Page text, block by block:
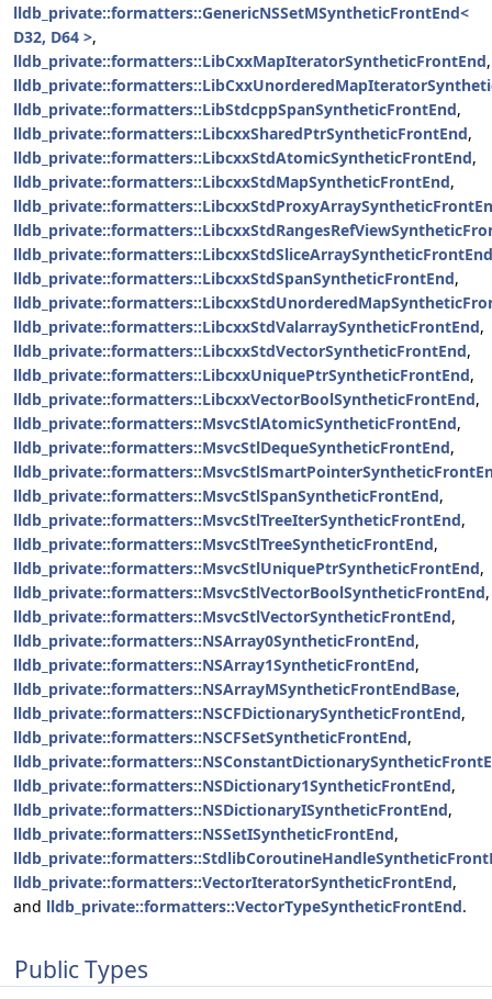
lldb_private::formatters::GenericNSSetMSyntheticFrontEnd<
D32, D64 >,
lldb_private::formatters::LibCxxMapIteratorSyntheticFrontEnd,
lldb_private::formatters::LibStdcppSpanSyntheticFrontEnd,
lldb_private::formatters::LibcxxSharedPtrSyntheticFrontEnd,
lldb_private::formatters::LibcxxStdAtomicSyntheticFrontEnd,
lldb_private::formatters::LibcxxStdMapSyntheticFrontEnd,
lldb_private::formatters::LibcxxStdSliceArraySyntheticFrontEnd
lldb_private::formatters::LibcxxStdSpanSyntheticFrontEnd,
lldb_private::formatters::LibcxxStdValarraySyntheticFrontEnd,
lldb_private::formatters::LibcxxStdVectorSyntheticFrontEnd,
lldb_private::formatters::LibcxxUniquePtrSyntheticFrontEnd,
lldb_private::formatters::LibcxxVectorBoolSyntheticFrontEnd,
lldb_private::formatters::MsvcStlAtomicSyntheticFrontEnd,
lldb_private::formatters::MsvcStlDequeSyntheticFrontEnd,
lldb_private::formatters::MsvcStlSpanSyntheticFrontEnd,
lldb_private::formatters::MsvcStlTreeIterSyntheticFrontEnd,
lldb_private::formatters::MsvcStlTreeSyntheticFrontEnd,
lldb_private::formatters::MsvcStlUniquePtrSyntheticFrontEnd,
lldb_private::formatters::MsvcStlVectorBoolSyntheticFrontEnd,
lldb_private::formatters::MsvcStlVectorSyntheticFrontEnd,
lldb_private::formatters::NSArray0SyntheticFrontEnd,
lldb_private::formatters::NSArray1SyntheticFrontEnd,
lldb_private::formatters::NSArrayMSyntheticFrontEndBase,
lldb_private::formatters::NSCFDictionarySyntheticFrontEnd,
lldb_private::formatters::NSCFSetSyntheticFrontEnd,
lldb_private::formatters::NSDictionary1SyntheticFrontEnd,
lldb_private::formatters::NSDictionaryISyntheticFrontEnd,
lldb_private::formatters::NSSetISyntheticFrontEnd,
lldb_private::formatters::VectorIteratorSyntheticFrontEnd,
and lldb_private::formatters::VectorTypeSyntheticFrontEnd.
Public Types